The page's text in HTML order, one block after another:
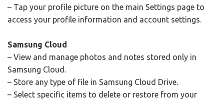
– Tap your profile picture on the main Settings page to
access your profile information and account settings.
Samsung Cloud
– View and manage photos and notes stored only in
Samsung Cloud.
– Store any type of file in Samsung Cloud Drive.
– Select specific items to delete or restore from your